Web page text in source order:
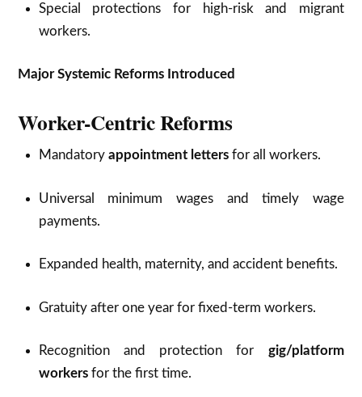
Special protections for high-risk and migrant
workers.
Major Systemic Reforms Introduced
Worker-Centric Reforms
Mandatory appointment lettersfor all workers.
Universal minimum wages and timely wage
payments.
Expanded health, maternity, and accident benefits.
Gratuity after one year for fixed-term workers.
Recognition and protection for gig/platform
workersfor the first time.